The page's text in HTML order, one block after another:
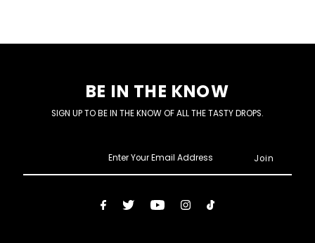
BE IN THE KNOW
SIGN UP TO BE IN THE KNOW OF ALL THE TASTY DROPS.
Email